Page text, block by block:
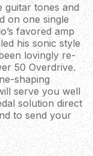
guitar tones and
on one single
favored amp
his sonic style
lovingly re-
50 Overdrive.
shaping
serve you well
solution direct
to send your